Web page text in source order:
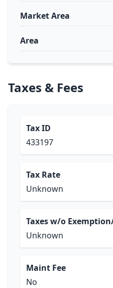
Market Area
Area
Taxes & Fees
Tax ID
433197
Tax Rate
Unknown
Taxes w/o
Unknown
Maint Fee
No